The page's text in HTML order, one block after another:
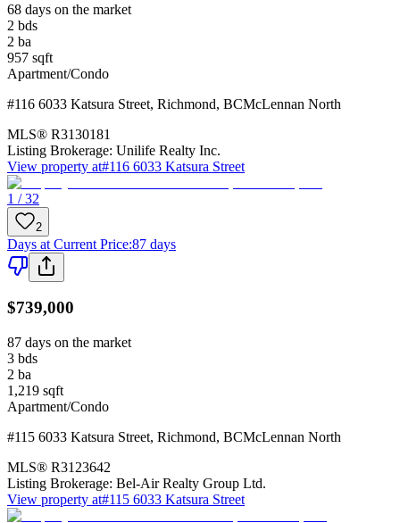
68 days on the market
2 bds
2 ba
957 sqft
Apartment/Condo
#116 6033 Katsura Street, Richmond, BCMcLennan North
MLS® R3130181
Listing Brokerage: Unilife Realty Inc.
View property at#116 6033 Katsura Street
1 / 32
2
Days at Current Price:87 days
$739,000
87 days on the market
3 bds
2 ba
1,219 sqft
Apartment/Condo
#115 6033 Katsura Street, Richmond, BCMcLennan North
MLS® R3123642
Listing Brokerage: Bel-Air Realty Group Ltd.
View property at#115 6033 Katsura Street